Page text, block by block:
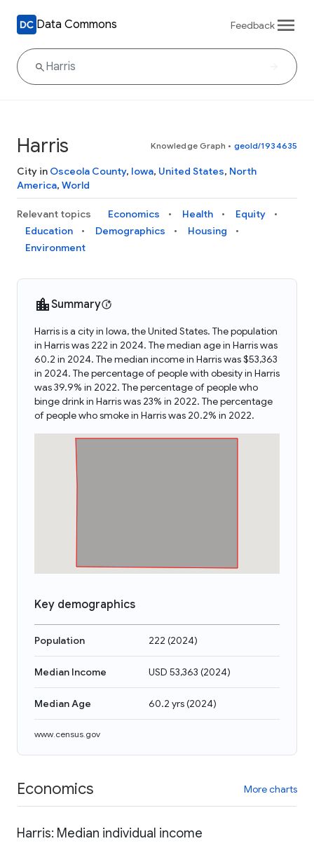
Data Commons Feedback
Harris Knowledge Graph • geoId/1934635
City in Osceola County, Iowa, United States, North
America, World
Relevant topics Economics Health
Equity
Education
Demographics
Housing
Environment
Summary
Harris is a city in Iowa, the United States. The population
in Harris was 222 in 2024. The median age in Harris was
60.2 in 2024. The median income in Harris was $53,363
in 2024. The percentage of people with obesity in Harris
was 39.9% in 2022. The percentage of people who
binge drink in Harris was 23% in 2022. The percentage
of people who smoke in Harris was 20.2% in 2022.
Key demographics
Population 222 (2024)
Median Income USD 53,363 (2024)
Median Age 60.2 yrs(2024)
www.census.gov
Economics More charts
Harris: Median individual income